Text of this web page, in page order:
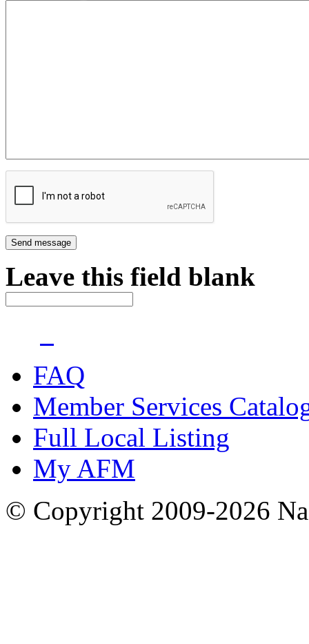
Leave this field blank
FAQ
Member Services
Full Local Listing
My AFM
© Copyright 2009-2026